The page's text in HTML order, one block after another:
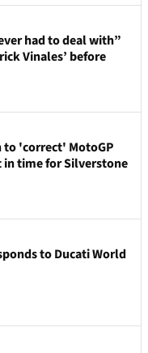
had to deal with”
Vinales’ before
to 'correct' MotoGP
in time for Silverstone
to Ducati World